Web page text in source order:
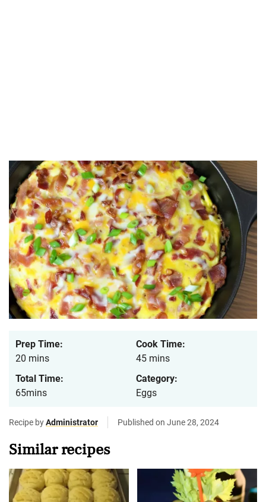
Prep Time:
20 mins
Cook Time:
45 mins
Total Time:
65mins
Category:
Eggs
Recipe byAdministrator Published on June 28, 2024
Similar recipes